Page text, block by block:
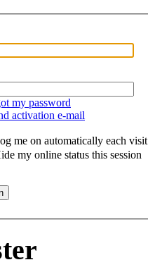
my password
activation e-mail
me on automatically each visit
my online status this session